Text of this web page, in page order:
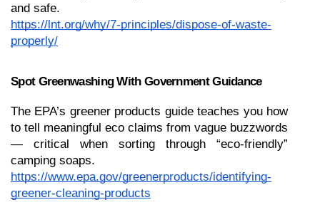
and safe.
https://lnt.org/why/7-principles/dispose-of-waste-
properly/
Spot Greenwashing With Government Guidance
The EPA’s greener products guide teaches you how
to tell meaningful eco claims from vague buzzwords
— critical when sorting through “eco-friendly”
camping soaps.
https://www.epa.gov/greenerproducts/identifying-
greener-cleaning-products